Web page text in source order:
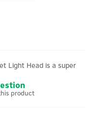
Light Head is a super
product